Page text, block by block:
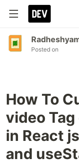
Posted on
How To
video
in React
and